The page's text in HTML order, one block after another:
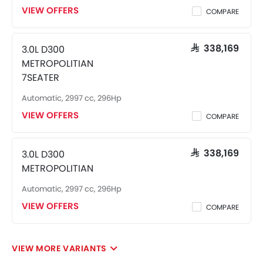
VIEW OFFERS COMPARE
3.0L D300
METROPOLITIAN
7SEATER
SAR 338,169
Automatic, 2997 cc, 296Hp
VIEW OFFERS COMPARE
3.0L D300
METROPOLITIAN
SAR 338,169
Automatic, 2997 cc, 296Hp
VIEW OFFERS COMPARE
VIEW MORE VARIANTS